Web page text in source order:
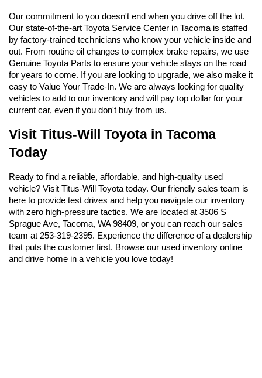
Our commitment to you doesn't end when you drive off the lot.
Our state-of-the-art Toyota Service Center in Tacoma is staffed
by factory-trained technicians who know your vehicle inside and
out. From routine oil changes to complex brake repairs, we use
Genuine Toyota Parts to ensure your vehicle stays on the road
for years to come. If you are looking to upgrade, we also make it
easy to Value Your Trade-In. We are always looking for quality
vehicles to add to our inventory and will pay top dollar for your
current car, even if you don't buy from us.
Visit Titus-Will Toyota in Tacoma
Today
Ready to find a reliable, affordable, and high-quality used
vehicle? Visit Titus-Will Toyota today. Our friendly sales team is
here to provide test drives and help you navigate our inventory
with zero high-pressure tactics. We are located at 3506 S
Sprague Ave, Tacoma, WA 98409, or you can reach our sales
team at 253-319-2395. Experience the difference of a dealership
that puts the customer first. Browse our used inventory online
and drive home in a vehicle you love today!